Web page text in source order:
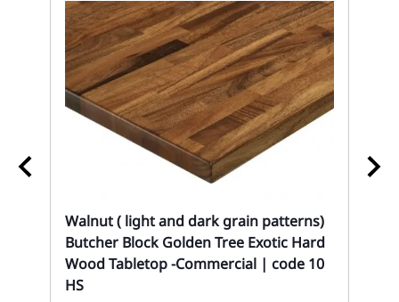
Walnut ( light and dark grain patterns)
Butcher Block Golden Tree Exotic Hard
Wood Tabletop -Commercial | code 10
HS